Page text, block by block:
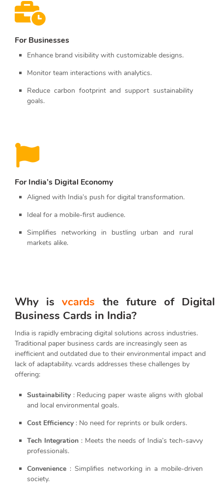
For Businesses
Enhance brand visibility with customizable designs.
Monitor team interactions with analytics.
Reduce carbon footprint and support sustainability
goals.
For India’s Digital Economy
Aligned with India’s push for digital transformation.
Ideal for a mobile-first audience.
Simplifies networking in bustling urban and rural
markets alike.
Why isvcards the future of Digital
Business Cards in India?
India is rapidly embracing digital solutions across industries.
Traditional paper business cards are increasingly seen as
inefficient and outdated due to their environmental impact and
lack of adaptability. vcards addresses these challenges by
offering:
Sustainability : Reducing paper waste aligns with global
and local environmental goals.
Cost Efficiency : No need for reprints or bulk orders.
Tech Integration: Meets the needs of India’s tech-savvy
professionals.
Convenience : Simplifies networking in a mobile-driven
society.